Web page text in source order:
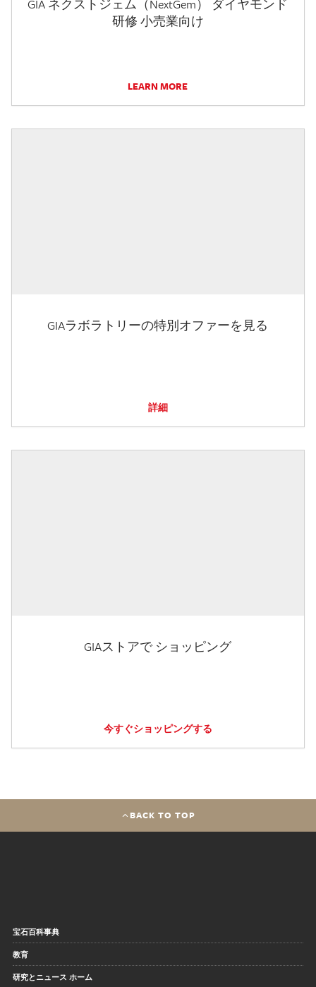
GIA ネクストジェム（NextGem） ダイヤモンド
研修 小売業向け
LEARN MORE
GIAラボラトリーの特別オファーを見る
詳細
GIAストアで ショッピング
今すぐショッピングする
BACK TO TOP
宝石百科事典
教育
研究とニュース ホーム